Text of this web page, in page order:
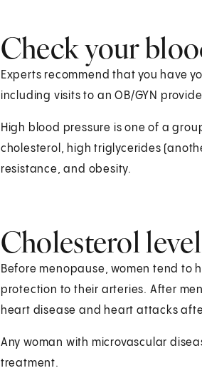
Check your
Experts recommend that you have
including visits to an OB/GYN
High blood pressure is one of a
cholesterol, high triglycerides
resistance, and obesity.
Cholesterol
Before menopause, women tend to
protection to their arteries. After
heart disease and heart attacks
Any woman with microvascular
treatment.